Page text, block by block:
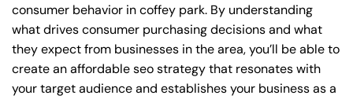
consumer behavior in coffey park. By understanding
what drives consumer purchasing decisions and what
they expect from businesses in the area, you’ll be able to
create an affordable seo strategy that resonates with
your target audience and establishes your business as a